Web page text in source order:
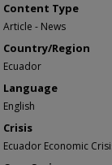
Content Type
Article - News
Country/Region
Ecuador
Language
English
Crisis
Ecuador Economic